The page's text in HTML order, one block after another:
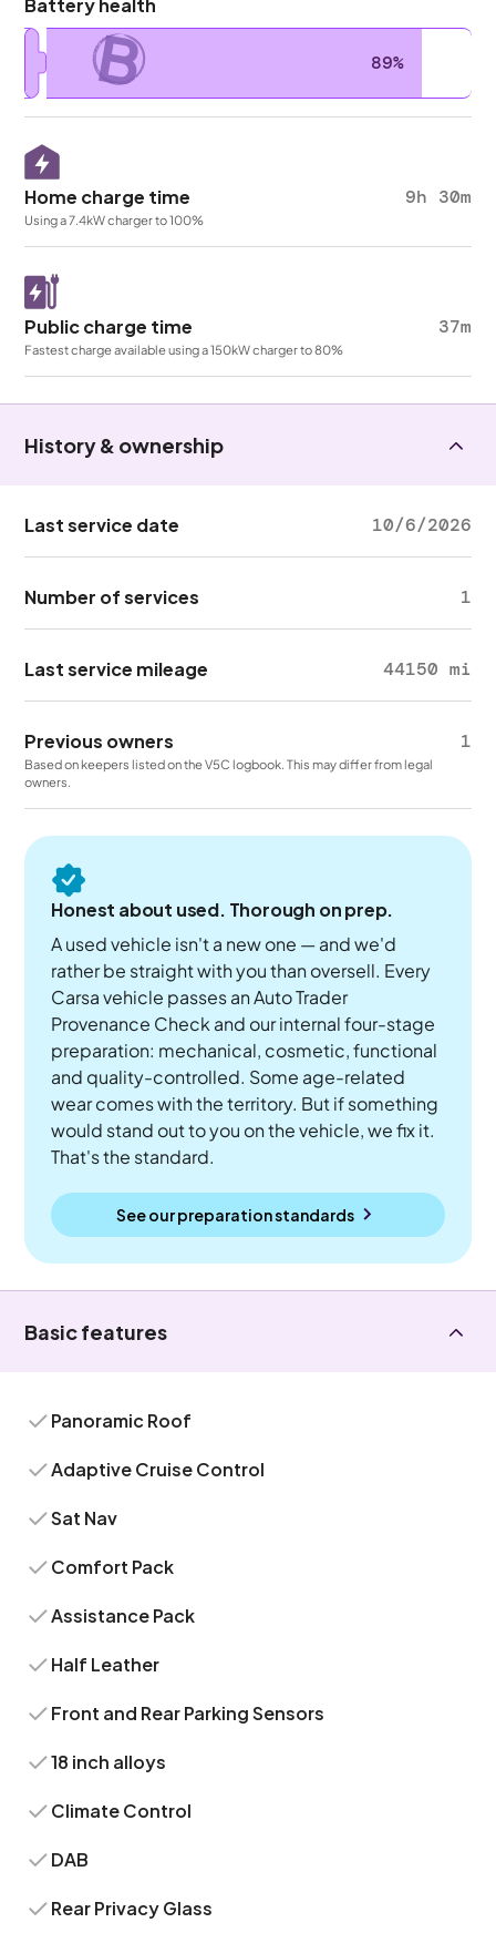
Battery health
B 89%
Home charge time 9h 30m
Using a 7.4kW charger to 100%
Public charge time 37m
Fastest charge available using a 150kW charger to 80%
History & ownership
Last service date 10/6/2026
Number of services 1
Last service mileage 44150 mi
Previous owners 1
Based on keepers listed on the V5C logbook. This may differ from legal
owners.
Honest about used. Thorough on prep.
A used vehicle isn't a new one — and we'd
rather be straight with you than oversell. Every
Carsa vehicle passes an Auto Trader
Provenance Check and our internal four-stage
preparation: mechanical, cosmetic, functional
and quality-controlled. Some age-related
wear comes with the territory. But if something
would stand out to you on the vehicle, we fix it.
That's the standard.
See our preparation standards
Basic features
Panoramic Roof
Adaptive Cruise Control
Sat Nav
Comfort Pack
Assistance Pack
Half Leather
Front and Rear Parking Sensors
18 inch alloys
Climate Control
DAB
Rear Privacy Glass